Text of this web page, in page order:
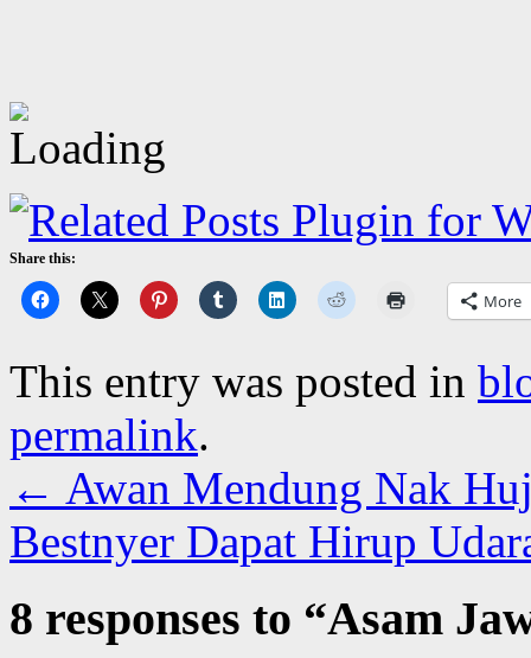
Share this:
More
This entry was posted in
permalink.
← Awan Mendung Nak
Bestnyer Dapat Hirup
8 responses to “Asam